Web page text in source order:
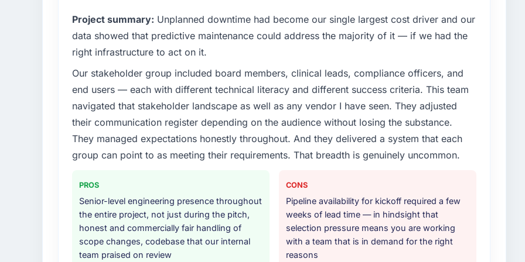
outcomes rather than technical elegance alone.
What specific problem or business challenge led you to hire this company?
A competitive threat had accelerated our roadmap. We had planned a significant Quality
Assurance & Testing investment for the following year. External pressure moved that timeline
forward by six months and required us to find an external partner rather than attempting to build
internally in the time available.
What services did the company provide for your project?
The scope covered the full Quality Assurance & Testing lifecycle: discovery and requirements
definition, solution architecture, iterative development across twelve sprints, integration testing,
performance validation, production deployment, and a structured four-week hypercare period.
team.
Why did you choose this company over other providers you considered?
We ran a structured shortlisting process across five vendors. The technical evaluation eliminated
two immediately. Of the remaining three, this team's proposal was differentiated by the
specificity of their Quality Assurance & Testing approach and the evidence base they provided
Project summary: Unplanned downtime had become our single largest cost driver and our
data showed that predictive maintenance could address the majority of it — if we had the
right infrastructure to act on it.
Our stakeholder group included board members, clinical leads, compliance officers, and
end users — each with different technical literacy and different success criteria. This team
navigated that stakeholder landscape as well as any vendor I have seen. They adjusted
their communication register depending on the audience without losing the substance.
They managed expectations honestly throughout. And they delivered a system that each
group can point to as meeting their requirements. That breadth is genuinely uncommon.
PROS
Senior-level engineering presence throughout
the entire project, not just during the pitch,
honest and commercially fair handling of
scope changes, codebase that our internal
team praised on review
CONS
Pipeline availability for kickoff required a few
weeks of lead time — in hindsight that
selection pressure means you are working
with a team that is in demand for the right
reasons